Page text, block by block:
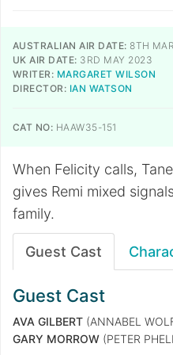
AUSTRALIAN AIR DATE: 8TH
UK AIR DATE: 3RD MAY 2023
WRITER: MARGARET WILSON
DIRECTOR: IAN WATSON
CAT NO: HAAW35-151
When Felicity calls,
gives Remi mixed
family.
Guest Cast
Guest Cast
AVA GILBERT (ANNABEL
GARY MORROW (PETER